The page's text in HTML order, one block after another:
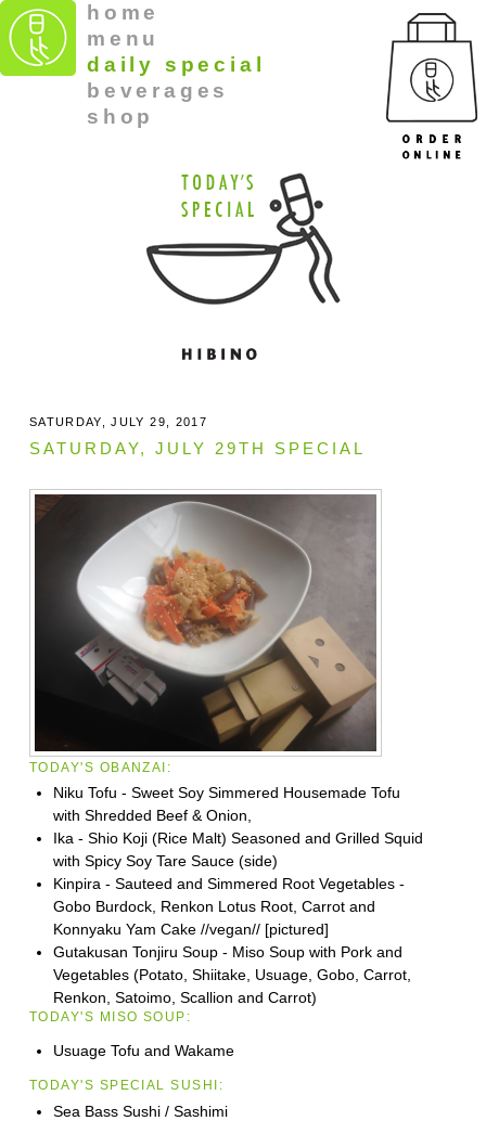
home
menu
daily special
beverages
shop
SATURDAY, JULY 29, 2017
SATURDAY, JULY 29TH SPECIAL
TODAY'S OBANZAI:
Niku Tofu - Sweet Soy Simmered Housemade Tofu
with Shredded Beef & Onion,
Ika - Shio Koji (Rice Malt) Seasoned and Grilled Squid
with Spicy Soy Tare Sauce (side)
Kinpira - Sauteed and Simmered Root Vegetables -
Gobo Burdock, Renkon Lotus Root, Carrot and
Konnyaku Yam Cake //vegan// [pictured]
Gutakusan Tonjiru Soup - Miso Soup with Pork and
Vegetables (Potato, Shiitake, Usuage, Gobo, Carrot,
Renkon, Satoimo, Scallion and Carrot)
TODAY'S MISO SOUP:
Usuage Tofu and Wakame
TODAY'S SPECIAL SUSHI:
Sea Bass Sushi / Sashimi